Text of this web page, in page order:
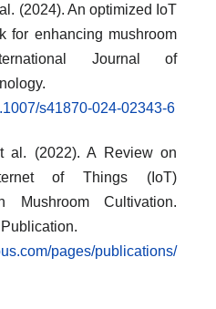
(2024). An optimized IoT
for enhancing mushroom
Journal of
s41870-024-02343-6
al. (2022). A Review on
of Things (IoT)
Mushroom Cultivation.
pages/publications/